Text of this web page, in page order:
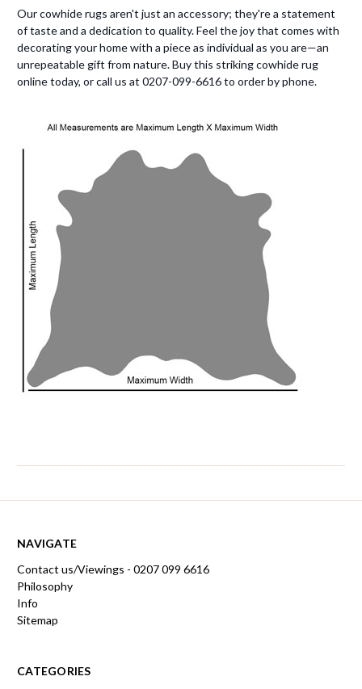
Our cowhide rugs aren't just an accessory; they're a statement
of taste and a dedication to quality. Feel the joy that comes with
decorating your home with a piece as individual as you are—an
unrepeatable gift from nature. Buy this striking cowhide rug
online today, or call us at 0207-099-6616 to order by phone.
NAVIGATE
Contact us/Viewings - 0207 099 6616
Philosophy
Info
Sitemap
CATEGORIES